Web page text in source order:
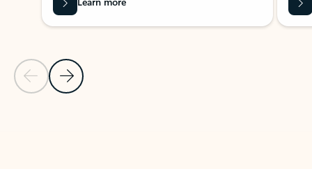
Previous Slide
Next Slide